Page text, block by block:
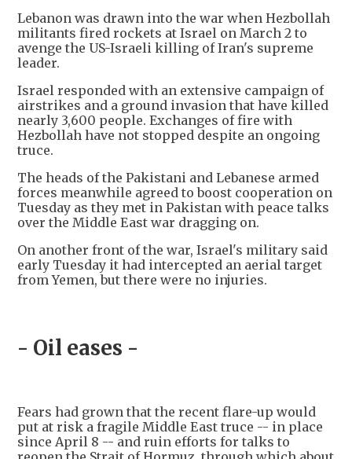
Lebanon was drawn into the war when Hezbollah
militants fired rockets at Israel on March 2 to
avenge the US-Israeli killing of Iran's supreme
leader.
Israel responded with an extensive campaign of
airstrikes and a ground invasion that have killed
nearly 3,600 people. Exchanges of fire with
Hezbollah have not stopped despite an ongoing
truce.
The heads of the Pakistani and Lebanese armed
forces meanwhile agreed to boost cooperation on
Tuesday as they met in Pakistan with peace talks
over the Middle East war dragging on.
On another front of the war, Israel's military said
early Tuesday it had intercepted an aerial target
from Yemen, but there were no injuries.
- Oil eases -
Fears had grown that the recent flare-up would
put at risk a fragile Middle East truce -- in place
since April 8 -- and ruin efforts for talks to